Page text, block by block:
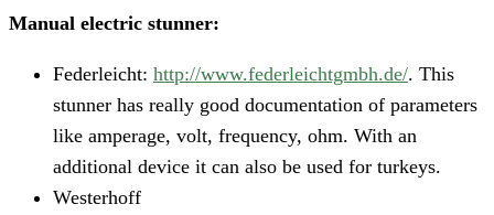
Manual electric stunner:
Federleicht: http://www.federleichtgmbh.de/. This
stunner has really good documentation of parameters
like amperage, volt, frequency, ohm. With an
additional device it can also be used for turkeys.
Westerhoff